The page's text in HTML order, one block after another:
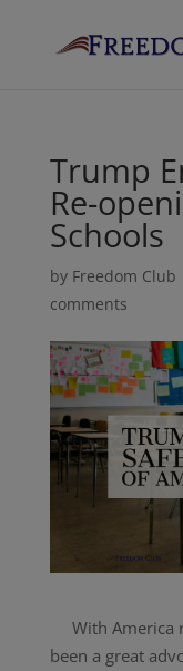
Trump
Re-
Schools
by Freedom Club
comments
With America
been a great